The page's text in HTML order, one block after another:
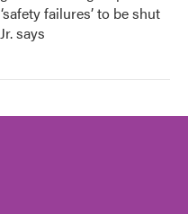
failures’ to be shut
says